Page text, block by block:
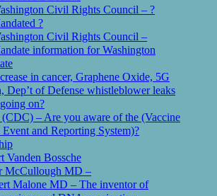
Civil Rights Council – ?
?
Civil Rights Council –
information for Washington
in cancer, Graphene Oxide, 5G
Dep’t of Defense whistleblower leaks
on?
– Are you aware of the (Vaccine
Event and Reporting System)?
Vanden Bossche
McCullough MD –
Malone MD – The inventor of